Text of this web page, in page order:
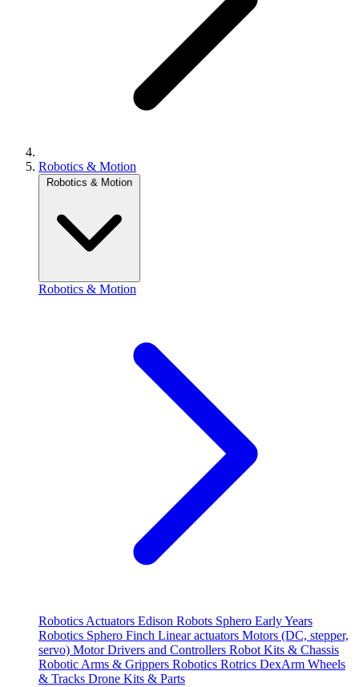
Robotics & Motion
Robotics & Motion
Robotics & Motion
Robotics Actuators Edison Robots Sphero Early Years
Robotics Sphero Finch Linear actuators Motors (DC, stepper,
servo) Motor Drivers and Controllers Robot Kits & Chassis
Robotic Arms & Grippers Robotics Rotrics DexArm Wheels
& Tracks Drone Kits & Parts